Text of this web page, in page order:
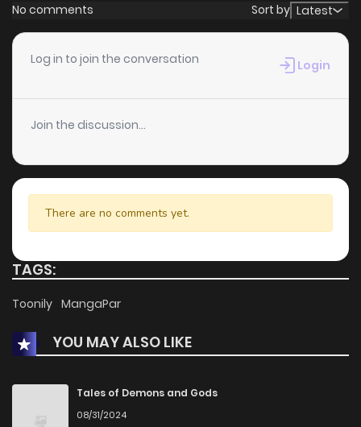
No comments Sort by Latest
Log in to join the conversation Login
Join the discussion...
There are no comments yet.
TAGS:
Toonily MangaPar
YOU MAY ALSO LIKE
Tales of Demons and Gods
08/31/2024